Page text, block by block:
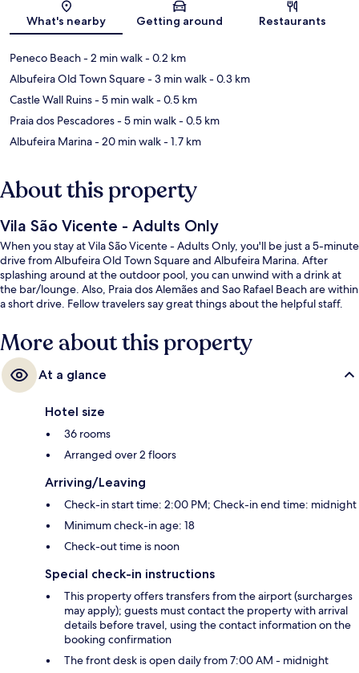
Map
What's nearby Getting around Restaurants
Peneco Beach- 2 min walk- 0.2 km
Albufeira Old Town Square- 3 min walk- 0.3 km
Castle Wall Ruins- 5 min walk- 0.5 km
Praia dos Pescadores- 5 min walk- 0.5 km
Albufeira Marina- 20 min walk- 1.7 km
About this property
Vila São Vicente - Adults Only
When you stay at Vila São Vicente - Adults Only, you'll be just a 5-minute
drive from Albufeira Old Town Square and Albufeira Marina. After
splashing around at the outdoor pool, you can unwind with a drink at
the bar/lounge. Also, Praia dos Alemães and Sao Rafael Beach are within
a short drive. Fellow travelers say great things about the helpful staff.
More about this property
At a glance
Hotel size
36 rooms
Arranged over 2 floors
Arriving/Leaving
Check-in start time: 2:00 PM; Check-in end time: midnight
Minimum check-in age: 18
Check-out time is noon
Special check-in instructions
This property offers transfers from the airport (surcharges
may apply); guests must contact the property with arrival
details before travel, using the contact information on the
booking confirmation
The front desk is open daily from 7:00 AM - midnight